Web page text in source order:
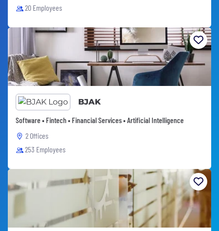
20 Employees
BJAK
Software • Fintech • Financial Services • Artificial Intelligence
2 Offices
253 Employees